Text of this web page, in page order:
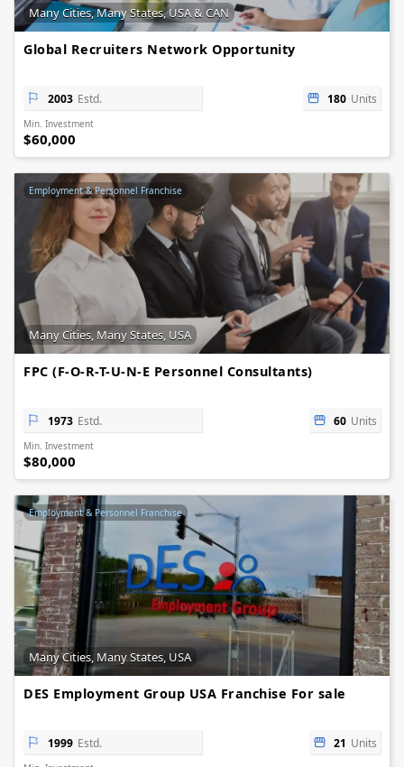
Many Cities, Many States, USA & CAN
Global Recruiters Network Opportunity
2003 Estd. 180 Units
Min. Investment
$60,000
Employment & Personnel Franchise
Many Cities, Many States, USA
FPC (F-O-R-T-U-N-E Personnel Consultants)
1973 Estd. 60 Units
Min. Investment
$80,000
Employment & Personnel Franchise
Many Cities, Many States, USA
DES Employment Group USA Franchise For sale
1999 Estd. 21 Units